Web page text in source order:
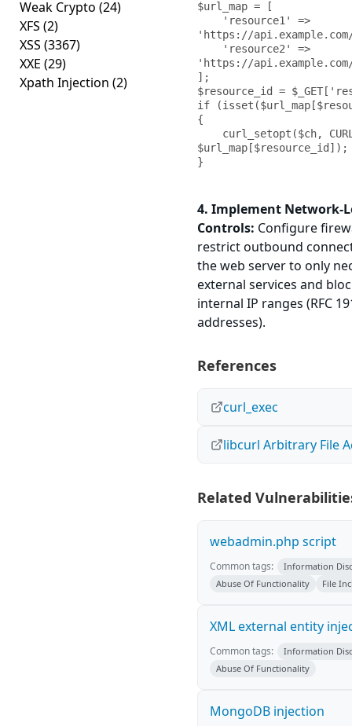
Weak Crypto (24)
XFS (2)
XSS (3367)
XXE (29)
Xpath Injection (2)
$url_map = [
'https://
'https://
];
$resource_id =
if
{
$url_map[$resource_id]);
}
4. Implement Network-
Controls: Configure
restrict outbound
the web server to only
external services and
internal IP ranges (RFC
addresses).
References
curl_exec
libcurl Arbitrary File
Related
webadmin.php script
Common tags:
Information
Abuse Of Functionality
File
XML external entity
Common tags:
Information
Abuse Of Functionality
MongoDB injection